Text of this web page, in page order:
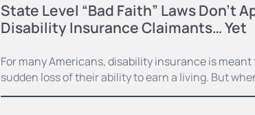
State Level “Bad Faith” Laws Don’t
Disability Insurance Claimants… Yet
For many Americans, disability insurance is
sudden loss of their ability to earn a living. But